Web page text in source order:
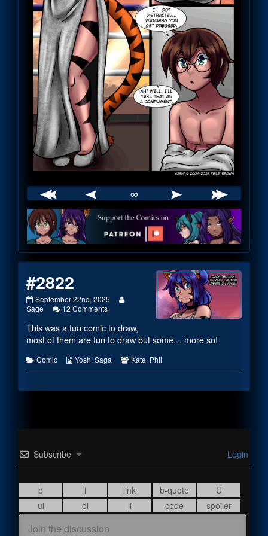
∞
Webcomic
Footer
#2822
#2822
published
September 22nd, 2025
by
the
author
of
#2822,
Sage 12 Commentson
This was a fun comic to draw,
most of them are fun to draw but some… more so!
Categories
Comic
Webcomic
Yosh! Saga
Webcomic
Kate, Phil
Subscribe Login